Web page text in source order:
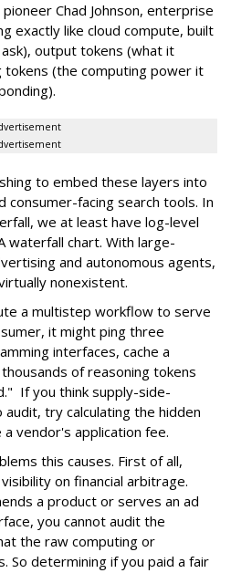
Chad Johnson, enterprise
exactly like cloud compute, built
output tokens (what it
tokens (the computing power it
to embed these layers into
consumer-facing search tools. In
we at least have log-level
waterfall chart. With large-
and autonomous agents,
nonexistent.
a multistep workflow to serve
it might ping three
interfaces, cache a
of reasoning tokens
If you think supply-side-
try calculating the hidden
vendor's application fee.
this causes. First of all,
on financial arbitrage.
a product or serves an ad
you cannot audit the
the raw computing or
So determining if you paid a fair